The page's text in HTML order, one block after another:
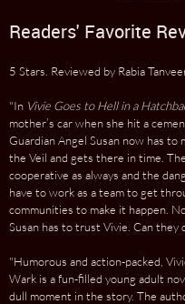
Readers' Favorite
5 Stars. Reviewed by Rabia
"In Vivie Goes to Hell in a
mother’s car when she hit a
Guardian Angel Susan now has to
the Veil and gets there in time.
cooperative as always and the
have to work as a team to get
communities to make it happen.
Susan has to trust Vivie. Can they
"Humorous and action-packed,
Wark is a fun-filled young adult
dull moment in the story. The